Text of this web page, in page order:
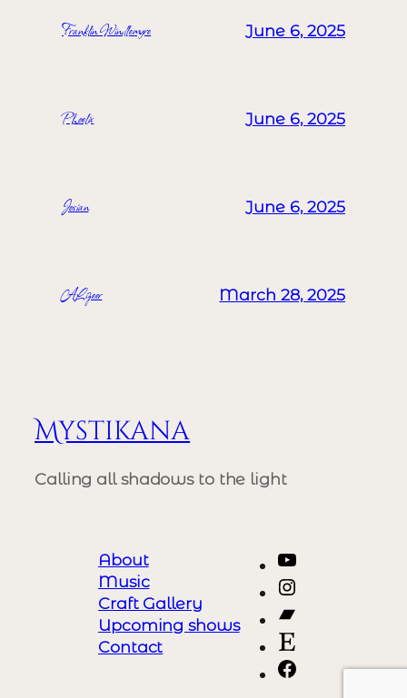
Franklin Windlemyre June 6, 2025
Phoelix June 6, 2025
Josian June 6, 2025
ALizeer March 28, 2025
Mystikana
Calling all shadows to the light
About
Music
Craft Gallery
Upcoming shows
Contact
https://